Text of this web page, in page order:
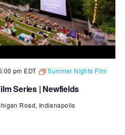
Series | Newfields
pm EDT
Summer Nights Film
Road, Indianapolis